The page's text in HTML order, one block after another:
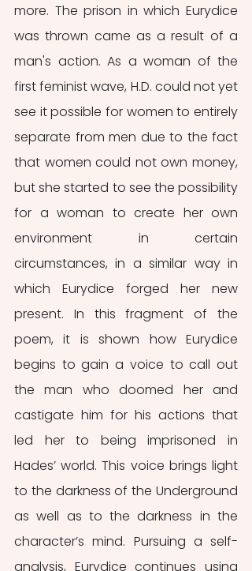
more. The prison in which Eurydice
was thrown came as a result of a
man's action. As a woman of the
first feminist wave, H.D. could not yet
see it possible for women to entirely
separate from men due to the fact
that women could not own money,
but she started to see the possibility
for a woman to create her own
environment in certain
circumstances, in a similar way in
which Eurydice forged her new
present. In this fragment of the
poem, it is shown how Eurydice
begins to gain a voice to call out
the man who doomed her and
castigate him for his actions that
led her to being imprisoned in
Hades’ world. This voice brings light
to the darkness of the Underground
as well as to the darkness in the
character’s mind. Pursuing a self-
analysis, Eurydice continues using